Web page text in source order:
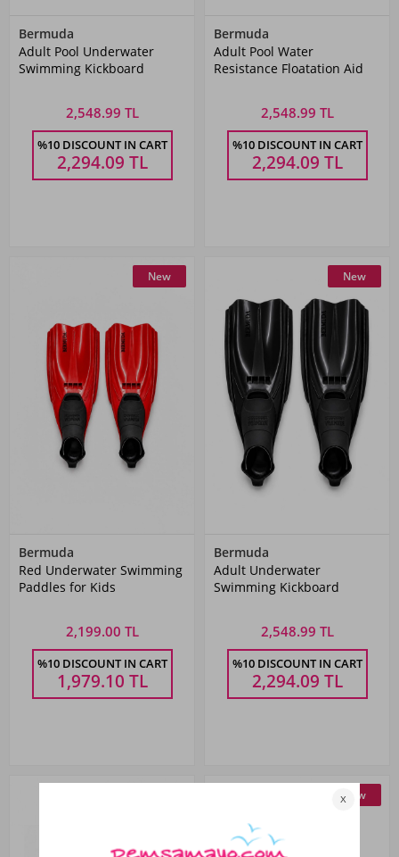
Bermuda
Adult Pool Underwater
Swimming Kickboard
2,548.99 TL
%10 DISCOUNT IN CART
2,294.09 TL
Bermuda
Adult Pool Water
Resistance Floatation Aid
2,548.99 TL
%10 DISCOUNT IN CART
2,294.09 TL
New
Bermuda
Red Underwater Swimming
Paddles for Kids
2,199.00 TL
%10 DISCOUNT IN CART
1,979.10 TL
New
Bermuda
Adult Underwater
Swimming Kickboard
2,548.99 TL
%10 DISCOUNT IN CART
2,294.09 TL
New